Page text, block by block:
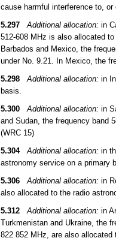
cause harmful interference to,
5.297
Additional allocation: in
512-608 MHz is also allocated
Barbados and Mexico, the
under No. 9.21. In Mexico, the
5.298
Additional allocation: in
basis.
5.300
Additional allocation: in
and Sudan, the frequency band
(WRC 15)
5.304
Additional allocation: in
astronomy service on a primary
5.306
Additional allocation: in
also allocated to the radio
5.312
Additional allocation: in
Turkmenistan and Ukraine, the
822 852 MHz, are also